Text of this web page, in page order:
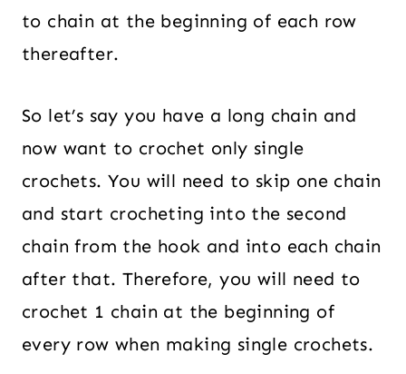
to chain at the beginning of each row
thereafter.
So let’s say you have a long chain and
now want to crochet only single
crochets. You will need to skip one chain
and start crocheting into the second
chain from the hook and into each chain
after that. Therefore, you will need to
crochet 1 chain at the beginning of
every row when making single crochets.